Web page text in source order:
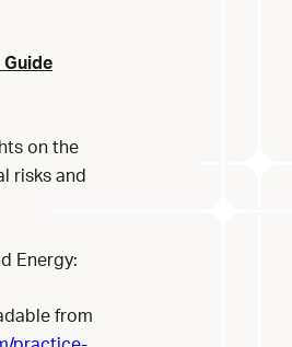
Guide
on the
risks and
Energy:
from